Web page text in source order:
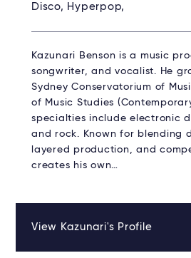
Disco, Hyperpop,
Kazunari Benson is a music
songwriter, and vocalist. He
Sydney Conservatorium of
of Music Studies
specialties include electronic
and rock. Known for blending
layered production, and
creates his own…
View Kazunari's Profile